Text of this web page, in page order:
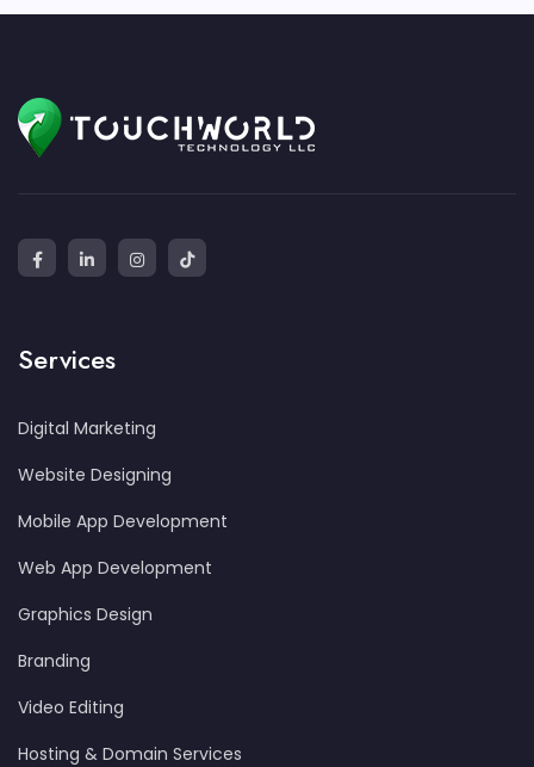
Services
Digital Marketing
Website Designing
Mobile App Development
Web App Development
Graphics Design
Branding
Video Editing
Hosting & Domain Services